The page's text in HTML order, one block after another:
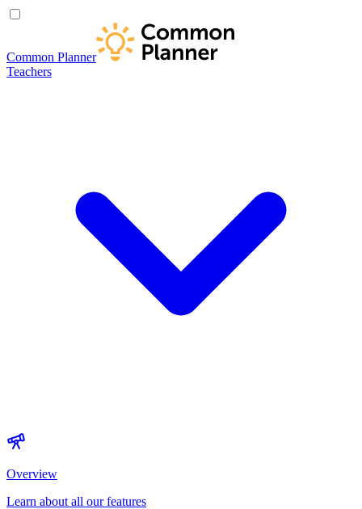
Common Planner
Teachers
Overview
Learn about all our features